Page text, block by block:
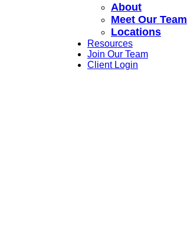
About
Meet Our Team
Locations
Resources
Join Our Team
Client Login